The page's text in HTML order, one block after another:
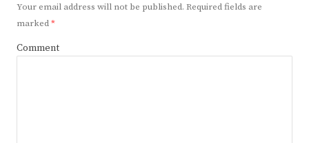
Your email address will not be published. Required fields are
marked*
Comment